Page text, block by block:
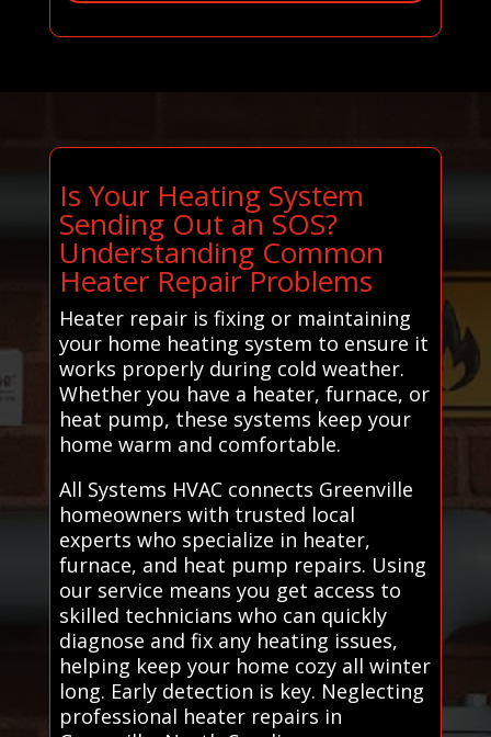
Is Your Heating System
Sending Out an SOS?
Understanding Common
Heater Repair Problems
Heater repair is fixing or maintaining
your home heating system to ensure it
works properly during cold weather.
Whether you have a heater, furnace, or
heat pump, these systems keep your
home warm and comfortable.
All Systems HVAC connects Greenville
homeowners with trusted local
experts who specialize in heater,
furnace, and heat pump repairs. Using
our service means you get access to
skilled technicians who can quickly
diagnose and fix any heating issues,
helping keep your home cozy all winter
long. Early detection is key. Neglecting
professional heater repairs in